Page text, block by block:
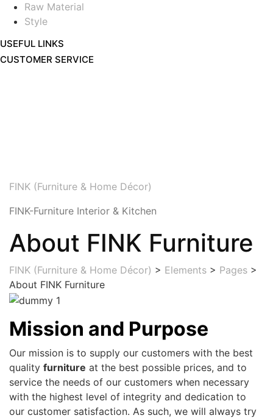
Raw Material
Style
USEFUL LINKS
CUSTOMER SERVICE
FINK (Furniture & Home Décor)
FINK-Furniture Interior & Kitchen
About FINK Furniture
FINK (Furniture & Home Décor) > Elements > Pages >
About FINK Furniture
Mission and Purpose
Our mission is to supply our customers with the best
quality furniture at the best possible prices, and to
service the needs of our customers when necessary
with the highest level of integrity and dedication to
our customer satisfaction. As such, we will always try